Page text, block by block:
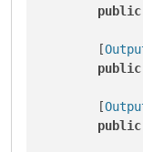
public
        [
public
        [
public